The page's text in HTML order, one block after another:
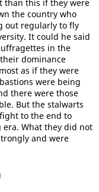
than this if they were
the country who
out regularly to fly
It could he said
in the
dominance
as if they were
were being
there were those
But the stalwarts
to the end to
What they did not
and were